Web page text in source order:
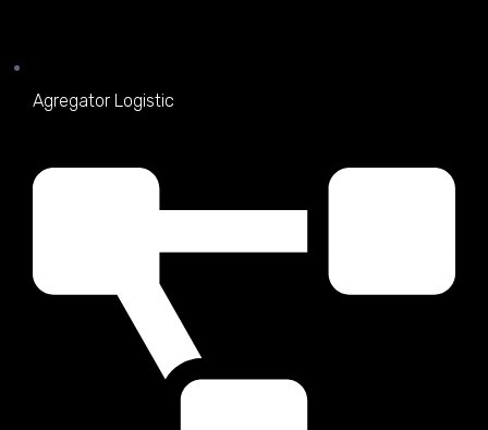
Agregator Logistic